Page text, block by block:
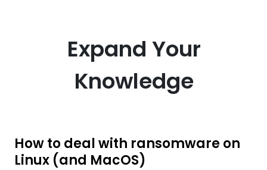
Expand Your
Knowledge
How to deal with ransomware on
Linux (and MacOS)